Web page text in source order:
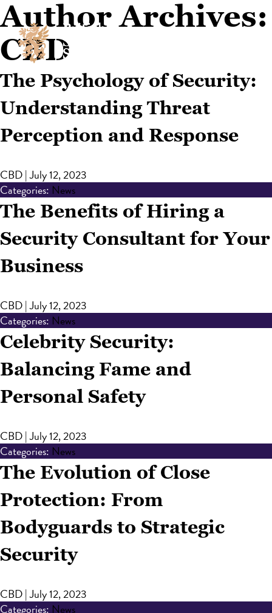
Author Archives:
CBD
The Psychology of Security:
Understanding Threat
Perception and Response
CBD|July 12, 2023
Categories: News
The Benefits of Hiring a
Security Consultant for Your
Business
CBD|July 12, 2023
Categories: News
Celebrity Security:
Balancing Fame and
Personal Safety
CBD|July 12, 2023
Categories: News
The Evolution of Close
Protection: From
Bodyguards to Strategic
Security
CBD|July 12, 2023
Categories: News